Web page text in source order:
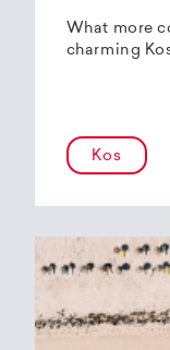
What more
charming
Kos